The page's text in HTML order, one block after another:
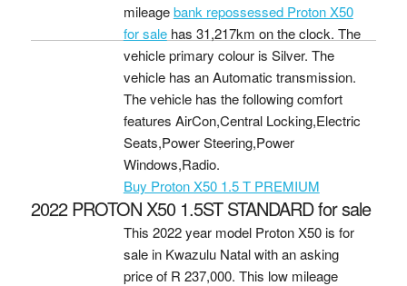
mileagebank repossessed Proton X50
for salehas 31,217km on the clock. The
vehicle primary colour is Silver. The
vehicle has an Automatic transmission.
The vehicle has the following comfort
features AirCon,Central Locking,Electric
Seats,Power Steering,Power
Windows,Radio.
Buy Proton X50 1.5 T PREMIUM
2022 PROTON X50 1.5ST STANDARD for sale
This 2022 year model Proton X50 is for
sale in Kwazulu Natal with an asking
price of R 237,000. This low mileage